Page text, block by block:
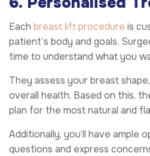
Each breast lift procedure is
patient’s body and goals.
time to understand what you
They assess your breast
overall health. Based on this,
plan for the most natural and
Additionally, you’ll have ample
questions and express